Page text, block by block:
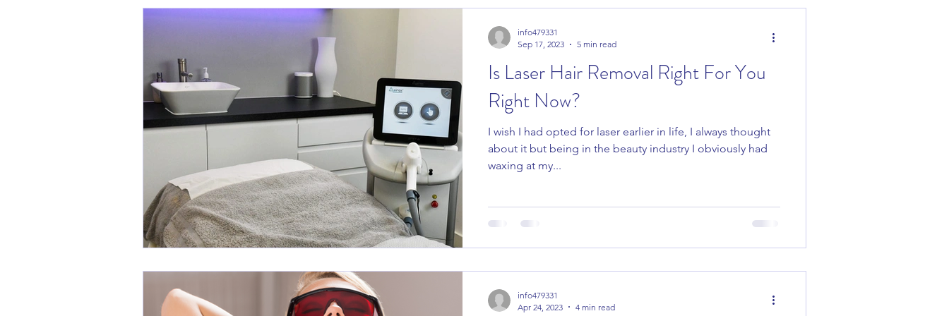
Is Laser Hair Removal Right For You
Right Now?
I wish I had opted for laser earlier in life, I always thought
about it but being in the beauty industry I obviously had
waxing at my...
info479331
Sep 17, 2023
5 min read
info479331
Apr 24, 2023
4 min read